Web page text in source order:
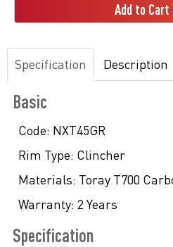
Add to Cart
Specification Description
Basic
Code: NXT45GR
Rim Type: Clincher
Materials: Toray T700
Warranty: 2 Years
Specification